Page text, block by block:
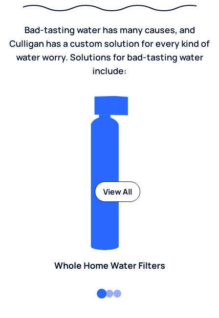
Bad-tasting water has many causes, and
Culligan has a custom solution for every kind of
water worry. Solutions for bad-tasting water
include:
Whole Home Water Filters
View All